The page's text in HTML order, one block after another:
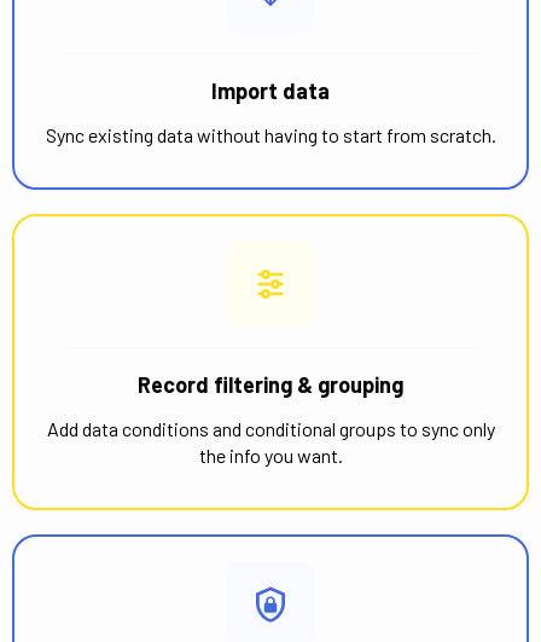
Import data
Sync existing data without having to start from scratch.
Record filtering & grouping
Add data conditions and conditional groups to sync only
the info you want.